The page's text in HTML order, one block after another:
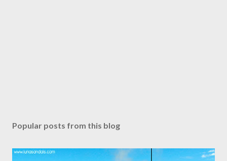
Popular posts from this blog